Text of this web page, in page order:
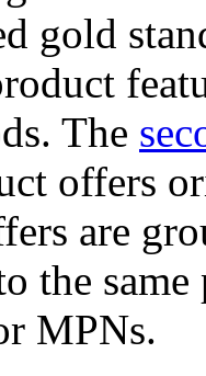
gold
The
offers
are
the
MPNs.